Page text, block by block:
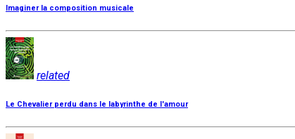
Imaginer la composition musicale
related
Le Chevalier perdu dans le labyrinthe de l'amour